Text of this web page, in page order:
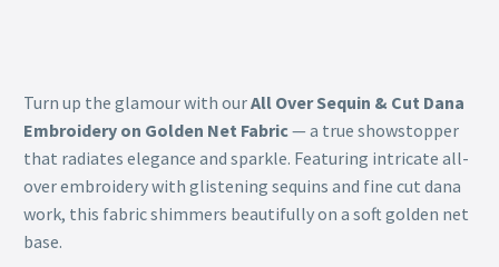
Turn up the glamour with ourAll Over Sequin & Cut Dana
Embroidery on Golden Net Fabric— a true showstopper
that radiates elegance and sparkle. Featuring intricate all-
over embroidery with glistening sequins and fine cut dana
work, this fabric shimmers beautifully on a soft golden net
base.